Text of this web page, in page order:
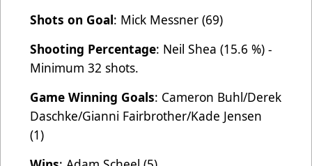
Shots on Goal: Mick Messner (69)
Shooting Percentage: Neil Shea (15.6 %) -
Minimum 32 shots.
Game Winning Goals: Cameron Buhl/Derek
Daschke/Gianni Fairbrother/Kade Jensen
(1)